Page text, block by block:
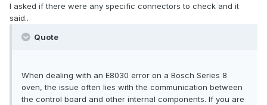
board, leading to communication errors within the oven's
system.
3. Connection Problems: Loose or damaged wiring
4. Software Glitch: Sometimes a software malfunction can
lead to an error code. A reset of the oven may help resolve
it.
I asked if there were any specific connectors to check and it
said..
Quote
When dealing with an E8030 error on a Bosch Series 8
oven, the issue often lies with the communication between
the control board and other internal components. If you are